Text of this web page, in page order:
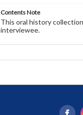
Contents Note
This oral history
interviewee.